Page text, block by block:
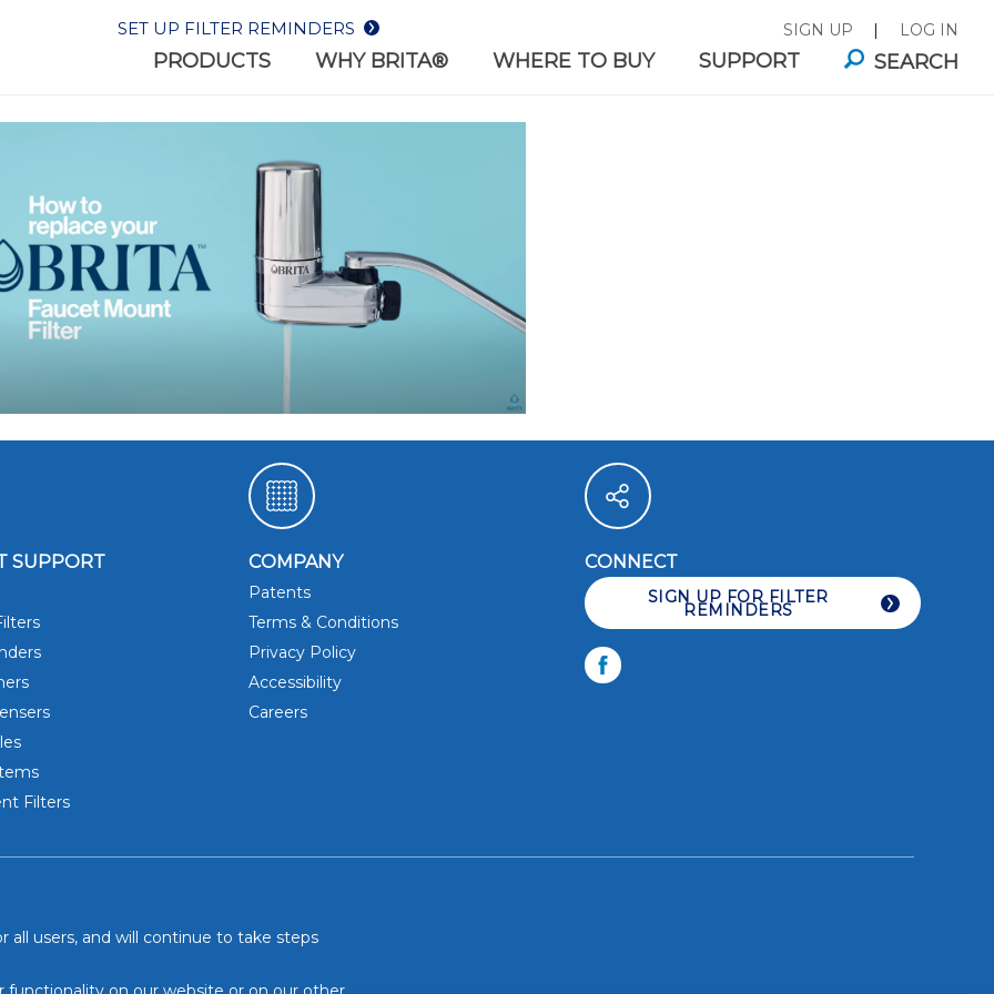
SET UP FILTER REMINDERS SIGN UP | LOG IN
PRODUCTS
FILTERS
the most out of your
BOTTLES
Filter-as-you-drink bottles for
WHY BRITA®
WHAT WE FILTER
DRINK LIKE YOU CARE
WHERE TO BUY SUPPORT SEARCH
SUPPORT
Filters
COMPANY
Patents
Terms & Conditions
Privacy Policy
Accessibility
Careers
CONNECT
SIGN UP FOR FILTER
REMINDERS
Facebook
users, and will continue to take steps